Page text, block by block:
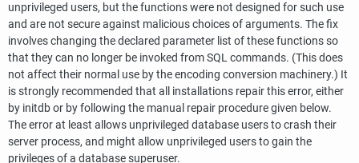
unprivileged users, but the functions were not designed for such use
and are not secure against malicious choices of arguments. The fix
involves changing the declared parameter list of these functions so
that they can no longer be invoked from SQL commands. (This does
not affect their normal use by the encoding conversion machinery.) It
is strongly recommended that all installations repair this error, either
by initdb or by following the manual repair procedure given below.
The error at least allows unprivileged database users to crash their
server process, and might allow unprivileged users to gain the
privileges of a database superuser.